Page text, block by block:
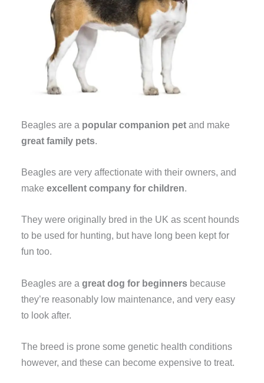
Beagles are a popular companion pet and make
great family pets.
Beagles are very affectionate with their owners, and
makeexcellent company for children.
They were originally bred in the UK as scent hounds
to be used for hunting, but have long been kept for
fun too.
Beagles are agreat dog for beginners because
they’re reasonably low maintenance, and very easy
to look after.
The breed is prone some genetic health conditions
however, and these can become expensive to treat.